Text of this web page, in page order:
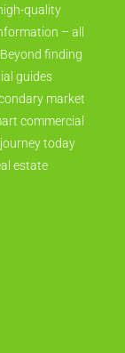
quality
– all
finding
guides
market
commercial
today
estate